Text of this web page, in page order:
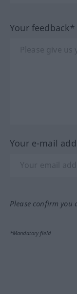
Your feedback*
Your e-mail
Please confirm
*Mandatory field